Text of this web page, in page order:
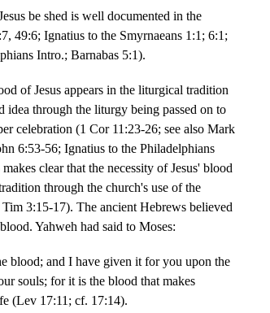
be shed is well documented in the
49:6; Ignatius to the Smyrnaeans 1:1; 6:1;
Intro.; Barnabas 5:1).
Jesus appears in the liturgical tradition
idea through the liturgy being passed on to
celebration (1 Cor 11:23-26; see also Mark
6:53-56; Ignatius to the Philadelphians
clear that the necessity of Jesus' blood
through the church's use of the
3:15-17). The ancient Hebrews believed
Yahweh had said to Moses:
blood; and I have given it for you upon the
souls; for it is the blood that makes
(Lev 17:11; cf. 17:14).